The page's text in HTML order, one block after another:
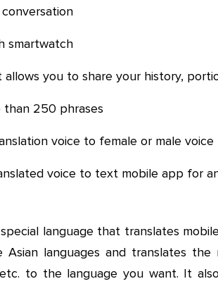
smartwatch
allows you to share your history,
than 250 phrases
voice to female or male voice
voice to text mobile app for
language that translates
languages and translates the
etc. to the language you want. It